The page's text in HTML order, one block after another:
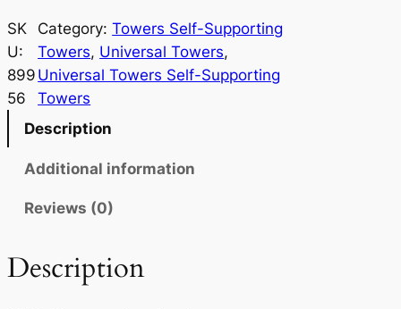
i
v
e
r
e
r
SK
U:
899
56
Category:Towers Self-Supporting
Towers, Universal Towers
Universal Towers Self-Supporting
Towers
Description
Additional information
Reviews (0)
Description